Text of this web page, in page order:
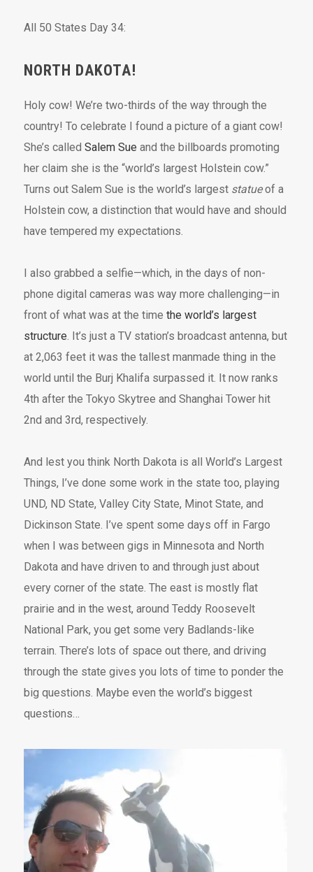
All 50 States Day 34:
NORTH DAKOTA!
Holy cow! We’re two-thirds of the way through the
country! To celebrate I found a picture of a giant cow!
She’s calledSalem Sue and the billboards promoting
her claim she is the “world’s largest Holstein cow.”
Turns out Salem Sue is the world’s largest statueof a
Holstein cow, a distinction that would have and should
have tempered my expectations.
I also grabbed a selfie—which, in the days of non-
phone digital cameras was way more challenging—in
front of what was at the timethe world’s largest
structure. It’s just a TV station’s broadcast antenna, but
at 2,063 feet it was the tallest manmade thing in the
world until the Burj Khalifa surpassed it. It now ranks
4th after the Tokyo Skytree and Shanghai Tower hit
2nd and 3rd, respectively.
And lest you think North Dakota is all World’s Largest
Things, I’ve done some work in the state too, playing
UND, ND State, Valley City State, Minot State, and
Dickinson State. I’ve spent some days off in Fargo
when I was between gigs in Minnesota and North
Dakota and have driven to and through just about
every corner of the state. The east is mostly flat
prairie and in the west, around Teddy Roosevelt
National Park, you get some very Badlands-like
terrain. There’s lots of space out there, and driving
through the state gives you lots of time to ponder the
big questions. Maybe even the world’s biggest
questions…